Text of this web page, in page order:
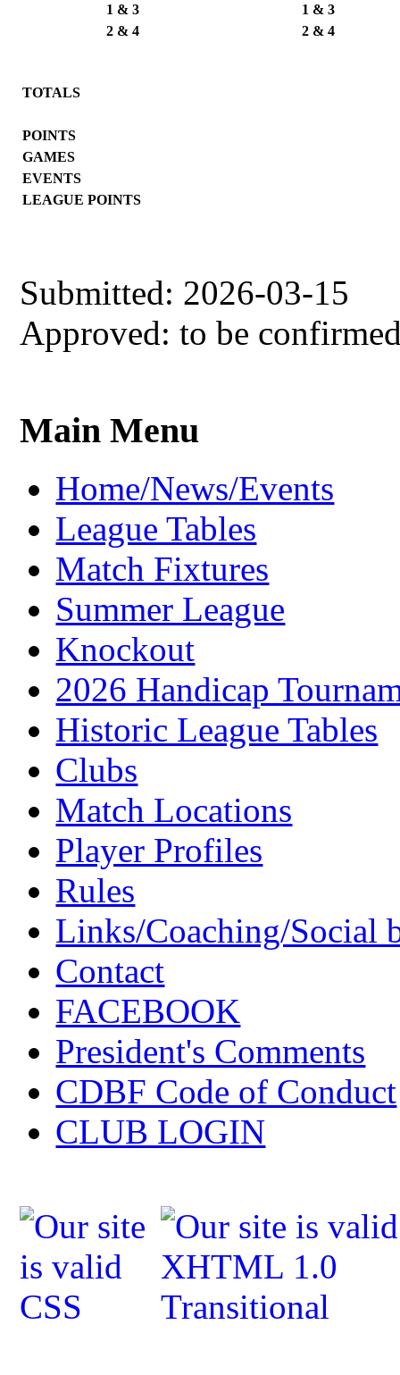
1 & 3
1 & 3
2 & 4
2 & 4
TOTALS
POINTS
GAMES
EVENTS
LEAGUE POINTS
Submitted: 2026-03-15
Approved: to be
Main Menu
Home/News/Events
League Tables
Match Fixtures
Summer League
Knockout
2026 Handicap
Historic League Tables
Clubs
Match Locations
Player Profiles
Rules
Links/Coaching/Social
Contact
FACEBOOK
President's Comments
CDBF Code of Conduct
CLUB LOGIN